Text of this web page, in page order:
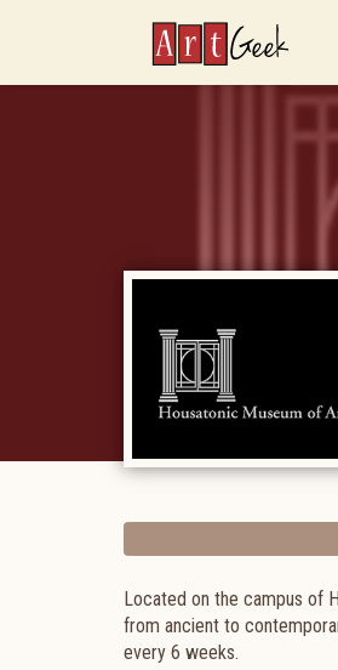
ArtGeek
Located on the campus of
from ancient to
every 6 weeks.